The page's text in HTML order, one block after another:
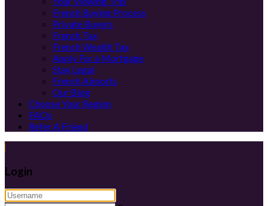
French Buying Process
Private Buyers
French Tax
French Wealth Tax
Apply For a Mortgage
Stay Legal
French Airports
Our Blog
Choose Your Region
FAQs
Refer A Friend
Login